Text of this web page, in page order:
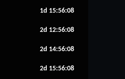
1d 15:56:08
2d 12:56:08
2d 14:56:08
2d 15:56:08